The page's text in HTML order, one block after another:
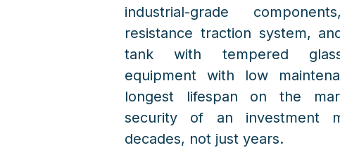
industrial-grade
resistance traction system,
tank with tempered
equipment with low
longest lifespan on the
security of an investment
decades, not just years.